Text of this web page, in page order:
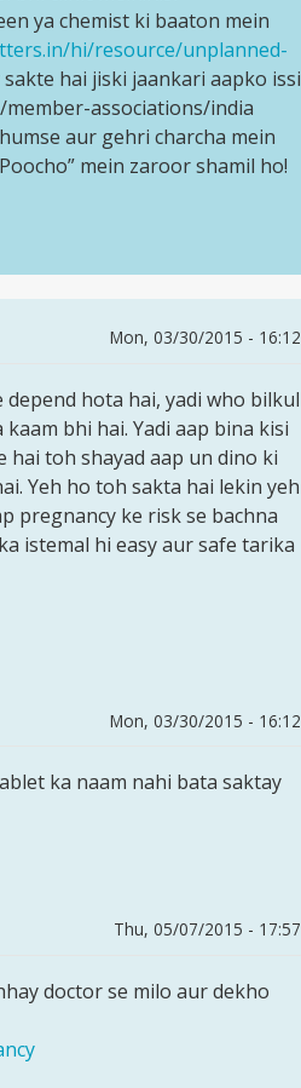
ya chemist ki baaton mein
hi/resource/unplanned-
hai jiski jaankari aapko issi
associations/india
aur gehri charcha mein
mein zaroor shamil ho!
Mon, 03/30/2015 - 16:12
hota hai, yadi who bilkul
bhi hai. Yadi aap bina kisi
hai toh shayad aap un dino ki
Yeh ho toh sakta hai lekin yeh
pregnancy ke risk se bachna
istemal hi easy aur safe tarika
Mon, 03/30/2015 - 16:12
ka naam nahi bata saktay
Thu, 05/07/2015 - 17:57
doctor se milo aur dekho